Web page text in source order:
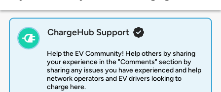
ChargeHub Support
Help the EV Community! Help others by sharing
your experience in the "Comments" section by
sharing any issues you have experienced and help
network operators and EV drivers looking to
charge here.